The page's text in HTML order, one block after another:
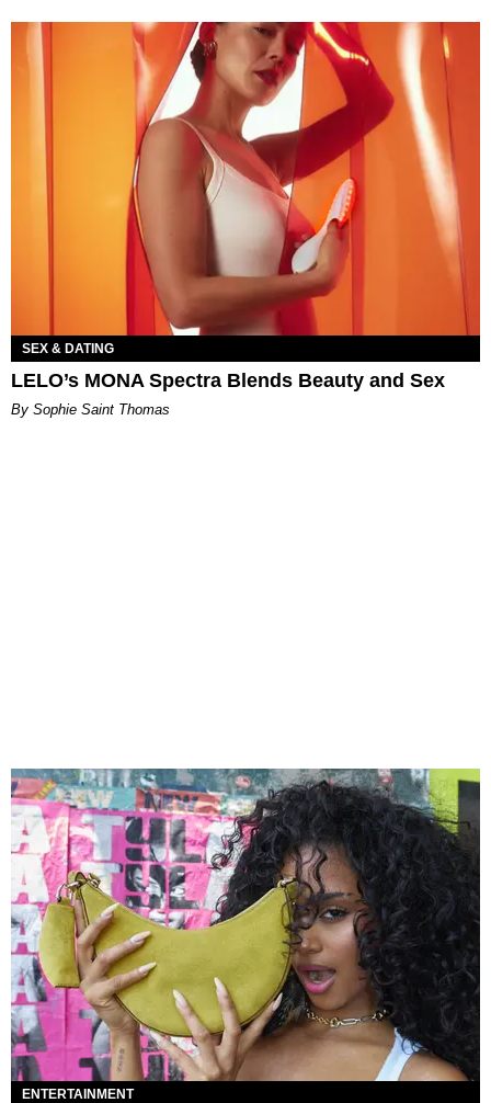
SEX & DATING
LELO’s MONA Spectra Blends Beauty and Sex
By Sophie Saint Thomas
ENTERTAINMENT